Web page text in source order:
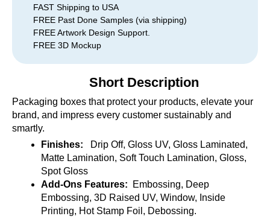
FAST Shipping to USA
FREE Past Done Samples (via shipping)
FREE Artwork Design Support.
FREE 3D Mockup
Short Description
Packaging boxes that protect your products, elevate your
brand, and impress every customer sustainably and
smartly.
Finishes:
Drip Off, Gloss UV, Gloss Laminated,
Matte Lamination, Soft Touch Lamination, Gloss,
Spot Gloss
Add-Ons Features:
Embossing, Deep
Embossing, 3D Raised UV, Window, Inside
Printing, Hot Stamp Foil, Debossing.